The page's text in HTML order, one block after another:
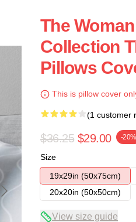
The
Collection
Pillows
This is pillow cover
(1 customer
$36.25 $29.00 -20%
Size
19x29in (50x75cm)
20x20in (50x50cm)
View size guide